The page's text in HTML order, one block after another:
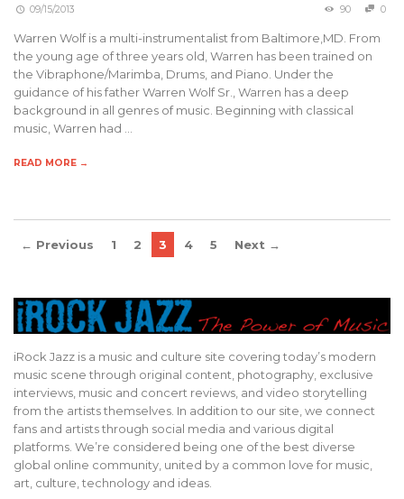
09/15/2013 90 0
Warren Wolf is a multi-instrumentalist from Baltimore,MD. From
the young age of three years old, Warren has been trained on
the Vibraphone/Marimba, Drums, and Piano. Under the
guidance of his father Warren Wolf Sr., Warren has a deep
background in all genres of music. Beginning with classical
music, Warren had …
READ MORE →
← Previous 1 2 3 4 5 Next →
iRock Jazz is a music and culture site covering today’s modern
music scene through original content, photography, exclusive
interviews, music and concert reviews, and video storytelling
from the artists themselves. In addition to our site, we connect
fans and artists through social media and various digital
platforms. We’re considered being one of the best diverse
global online community, united by a common love for music,
art, culture, technology and ideas.